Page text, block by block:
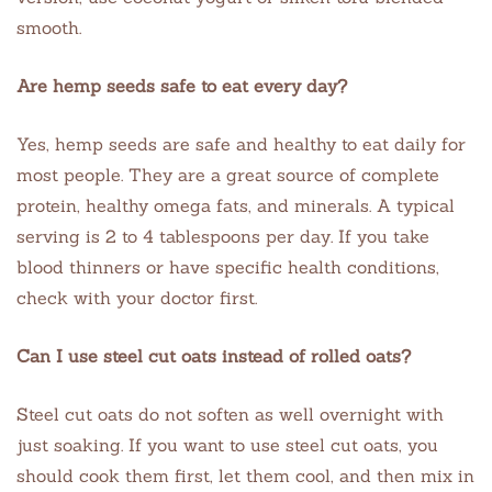
smooth.
Are hemp seeds safe to eat every day?
Yes, hemp seeds are safe and healthy to eat daily for
most people. They are a great source of complete
protein, healthy omega fats, and minerals. A typical
serving is 2 to 4 tablespoons per day. If you take
blood thinners or have specific health conditions,
check with your doctor first.
Can I use steel cut oats instead of rolled oats?
Steel cut oats do not soften as well overnight with
just soaking. If you want to use steel cut oats, you
should cook them first, let them cool, and then mix in